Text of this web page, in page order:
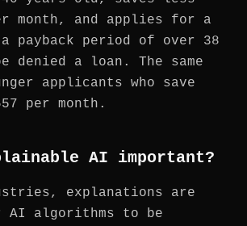
month, and applies for a
payback period of over 38
denied a loan. The same
applicants who save
per month.
AI important?
explanations are
AI algorithms to be